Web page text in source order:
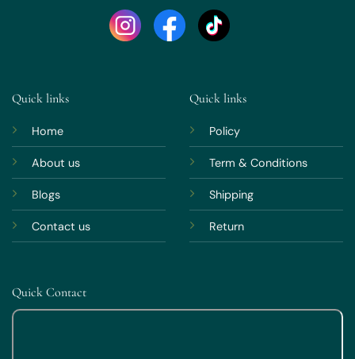
Quick links
Home
About us
Blogs
Contact us
Quick links
Policy
Term & Conditions
Shipping
Return
Quick Contact